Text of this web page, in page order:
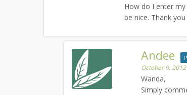
How do I enter
be nice. Thank
Andee
October 9,
Wanda,
Simply